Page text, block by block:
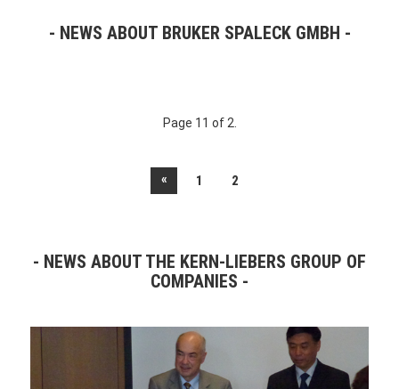
NEWS ABOUT BRUKER SPALECK GMBH
Page 11 of 2.
« 1 2
NEWS ABOUT THE KERN-LIEBERS GROUP OF
COMPANIES